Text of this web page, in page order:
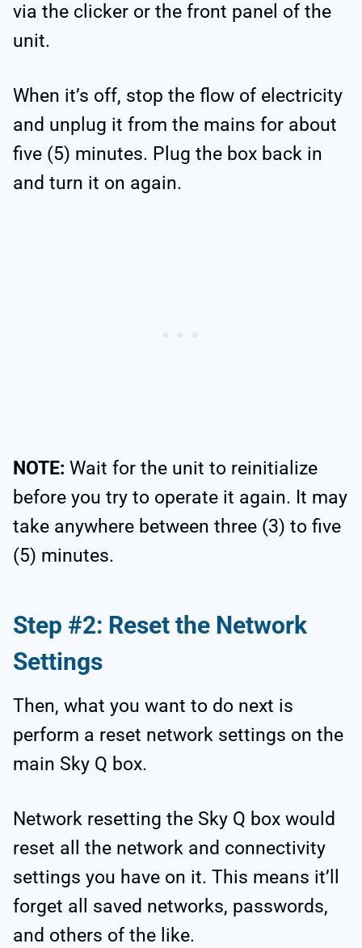
via the clicker or the front panel of the
unit.
When it’s off, stop the flow of electricity
and unplug it from the mains for about
five (5) minutes. Plug the box back in
and turn it on again.
NOTE: Wait for the unit to reinitialize
before you try to operate it again. It may
take anywhere between three (3) to five
(5) minutes.
Step #2: Reset the Network
Settings
Then, what you want to do next is
perform a reset network settings on the
main Sky Q box.
Network resetting the Sky Q box would
reset all the network and connectivity
settings you have on it. This means it’ll
forget all saved networks, passwords,
and others of the like.